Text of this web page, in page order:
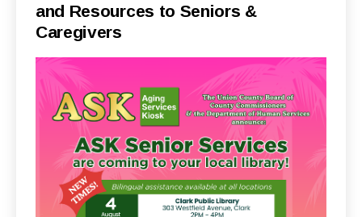
I
C
I
F
and Resources to Seniors &
Caregivers